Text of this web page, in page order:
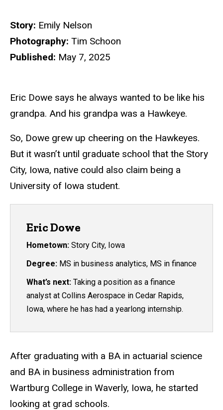
Story: Emily Nelson
Photography: Tim Schoon
Published: May 7, 2025
Eric Dowe says he always wanted to be like his
grandpa. And his grandpa was a Hawkeye.
So, Dowe grew up cheering on the Hawkeyes.
But it wasn’t until graduate school that the Story
City, Iowa, native could also claim being a
University of Iowa student.
After graduating with a BA in actuarial science
and BA in business administration from
Wartburg College in Waverly, Iowa, he started
looking at grad schools.
Eric Dowe
Hometown: Story City, Iowa
Degree: MS in business analytics, MS in finance
What’s next: Taking a position as a finance
analyst at Collins Aerospace in Cedar Rapids,
Iowa, where he has had a yearlong internship.